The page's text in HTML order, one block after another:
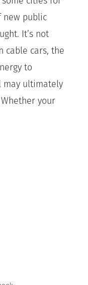
new public
It’s not
cable cars, the
to
may ultimately
your